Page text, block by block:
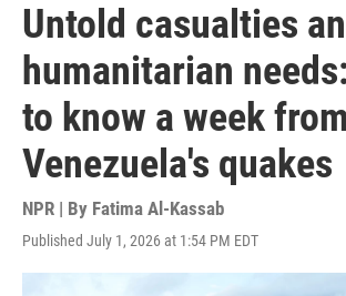
Untold casualties
humanitarian
to know a week from
Venezuela's quakes
NPR | By Fatima Al-Kassab
Published July 1, 2026 at 1:54 PM EDT